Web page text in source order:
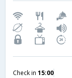
Check in 15:00